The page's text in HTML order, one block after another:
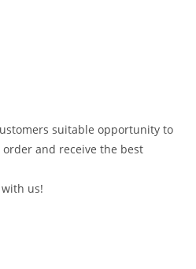
suitable opportunity to
and receive the best
us!